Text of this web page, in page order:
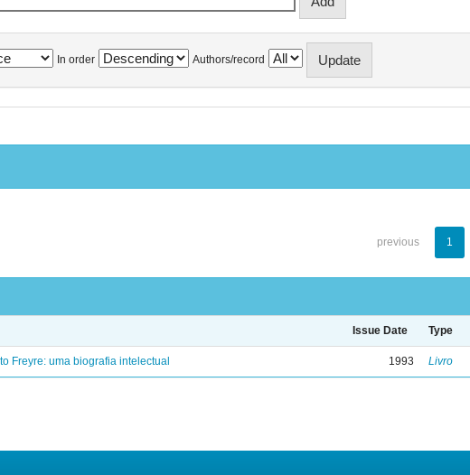
In order Authors/record
previous 1
Issue Date Type
Freyre: uma biografia intelectual 1993 Livro